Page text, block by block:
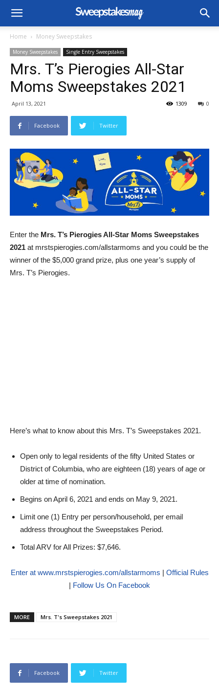
Home Money Sweepstakes
Money Sweepstakes Single Entry Sweepstakes
Mrs. T’s Pierogies All-Star
Moms Sweepstakes 2021
April 13, 2021 0
1309
Facebook Twitter
Enter the Mrs. T’s Pierogies All-Star Moms Sweepstakes
2021 at mrstspierogies.com/allstarmoms and you could be the
winner of the $5,000 grand prize, plus one year’s supply of
Mrs. T’s Pierogies.
Here’s what to know about this Mrs. T’s Sweepstakes 2021.
Open only to legal residents of the fifty United States or
District of Columbia, who are eighteen (18) years of age or
older at time of nomination.
Begins on April 6, 2021 and ends on May 9, 2021.
Limit one (1) Entry per person/household, per email
address throughout the Sweepstakes Period.
Total ARV for All Prizes: $7,646.
Enter at www.mrstspierogies.com/allstarmoms | Official Rules
| Follow Us On Facebook
MORE Mrs. T's Sweepstakes 2021
Facebook Twitter